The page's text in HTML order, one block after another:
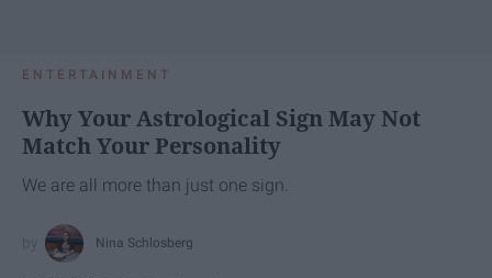
ENTERTAINMENT
Why Your Astrological Sign May Not
Match Your Personality
We are all more than just one sign.
Nina Schlosberg